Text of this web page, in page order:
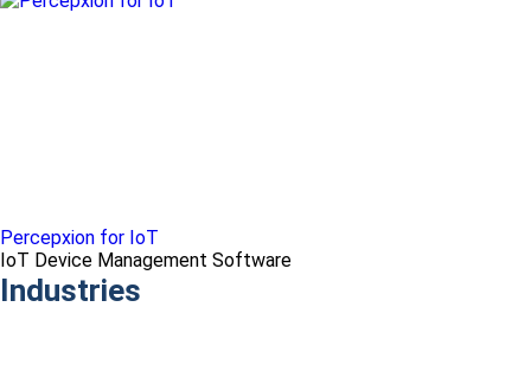
Percepxion for IoT
IoT Device Management Software
Industries